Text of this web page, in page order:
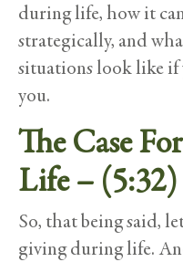
during life, how it
strategically, and
situations look like if
you.
The Case
Life – (5:32)
So, that being said,
giving during life.